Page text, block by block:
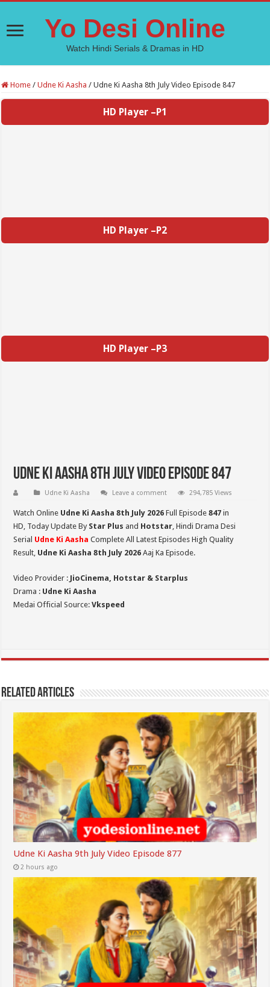
Yo Desi Online
Watch Hindi Serials & Dramas in HD
Home / Udne Ki Aasha / Udne Ki Aasha 8th July Video Episode 847
HD Player –P1
HD Player –P2
HD Player –P3
Udne Ki Aasha 8th July Video Episode 847
Udne Ki Aasha Leave a comment 294,785 Views
Watch Online Udne Ki Aasha 8th July 2026 Full Episode847in
HD, Today Update By Star Plus and Hotstar, Hindi Drama Desi
Serial Udne Ki Aasha Complete All Latest Episodes High Quality
Result, Udne Ki Aasha 8th July 2026 Aaj Ka Episode.
Video Provider : JioCinema, Hotstar & Starplus
Drama : Udne Ki Aasha
Medai Official Source:Vkspeed
Related Articles
Udne Ki Aasha 9th July Video Episode 877
2 hours ago